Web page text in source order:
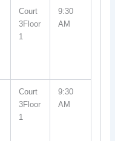
Court
3Floor
1
9:30
AM
Court
3Floor
1
9:30
AM